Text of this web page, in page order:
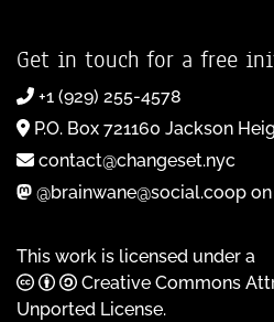
Get in touch for a free
+1 (929) 255-4578
P.O. Box 721160 Jackson
contact@changeset.nyc
@brainwane@social.coop
This work is licensed under a
Creative Commons
Unported License.